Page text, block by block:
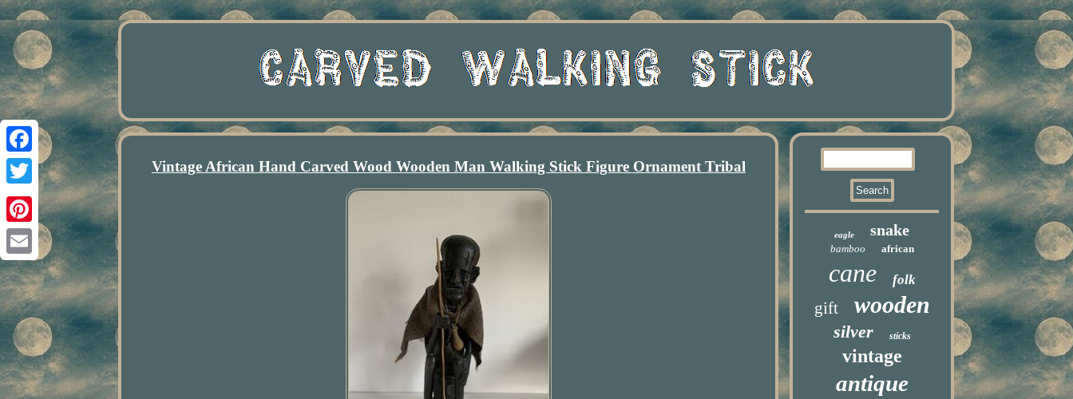
Facebook
Twitter
Pinterest
Email
Vintage African Hand Carved Wood Wooden Man Walking Stick Figure Ornament Tribal
eagle snake
bamboo african
cane folk
gift wooden
silver sticks
vintage
antique